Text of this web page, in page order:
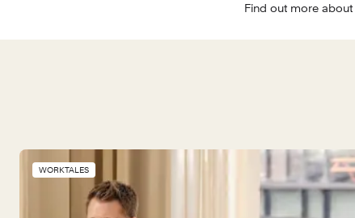
Find out more about
WORKTALES